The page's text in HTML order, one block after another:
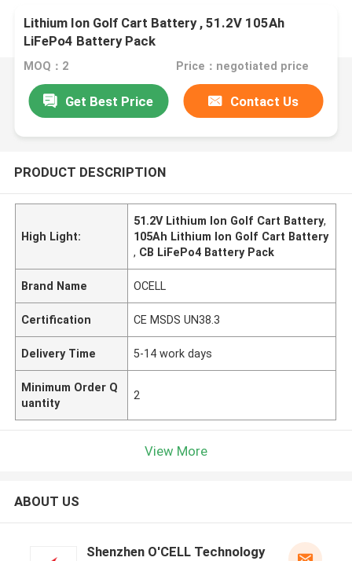
Lithium Ion Golf Cart Battery , 51.2V 105Ah
LiFePo4 Battery Pack
MOQ：2 Price：negotiated price
Get Best Price Contact Us
PRODUCT DESCRIPTION
High Light:
51.2V Lithium Ion Golf Cart Battery,
105Ah Lithium Ion Golf Cart Battery
, CB LiFePo4 Battery Pack
Brand Name OCELL
Certification CE MSDS UN38.3
Delivery Time 5-14 work days
Minimum Order Q
uantity
2
View More
ABOUT US
Shenzhen O'CELL Technology